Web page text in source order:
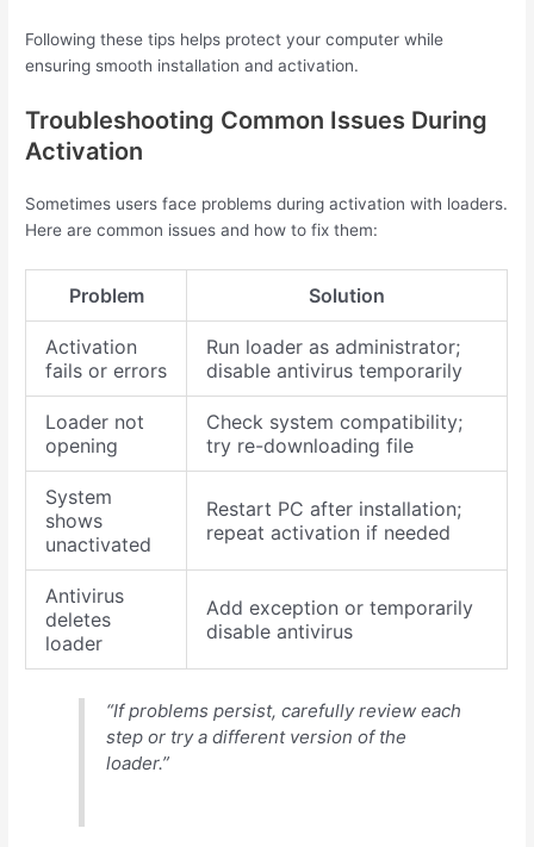
Following these tips helps protect your computer while
ensuring smooth installation and activation.
Troubleshooting Common Issues During
Activation
Sometimes users face problems during activation with loaders.
Here are common issues and how to fix them:
Problem Solution
Activation
fails or errors
Run loader as administrator;
disable antivirus temporarily
Loader not
opening
Check system compatibility;
try re-downloading file
System
shows
unactivated
Restart PC after installation;
repeat activation if needed
Antivirus
deletes
loader
Add exception or temporarily
disable antivirus
“If problems persist, carefully review each
step or try a different version of the
loader.”